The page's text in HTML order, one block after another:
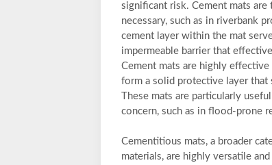
significant risk. Cement mats
necessary, such as in riverbank
cement layer within the mat
impermeable barrier that
Cement mats are highly
form a solid protective layer that
These mats are particularly
concern, such as in flood-prone
Cementitious mats, a broader
materials, are highly versatile